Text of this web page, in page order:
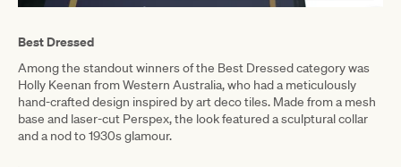
Best Dressed
Among the standout winners of the Best Dressed category was
Holly Keenan from Western Australia, who had a meticulously
hand-crafted design inspired by art deco tiles. Made from a mesh
base and laser-cut Perspex, the look featured a sculptural collar
and a nod to 1930s glamour.